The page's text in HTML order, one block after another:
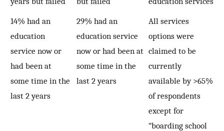
14% had an
education
service now or
had been at
some time in the
last 2 years
29% had an
education service
now or had been at
some time in the
last 2 years
All services
options were
claimed to be
currently
available by >65%
of respondents
except for
“boarding school